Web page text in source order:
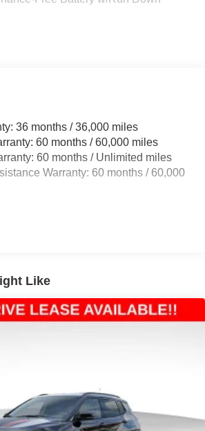
Shock Absorbers
Speed-Sensing Steering
Exhaust w/Chrome Tailpipe
Front Suspension w/Coil Springs
36 months / 36,000 miles
60 months / 60,000 miles
60 months / Unlimited miles
Warranty: 60 months / 60,000
Like